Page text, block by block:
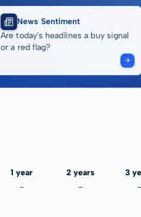
News Sentiment
Are today's headlines a buy signal
or a red flag?
1 year
-
2 years
-
3
-